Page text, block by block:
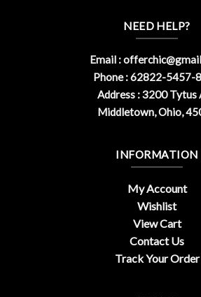
NEED HELP?
Email :
Phone : 62822-5457-
Address : 3200 Tytus
Middletown, Ohio,
INFORMATION
My Account
Wishlist
View Cart
Contact Us
Track Your Order